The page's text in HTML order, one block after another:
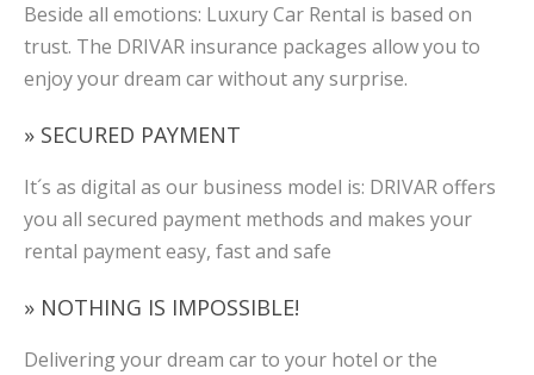
Beside all emotions: Luxury Car Rental is based on
trust. The DRIVAR insurance packages allow you to
enjoy your dream car without any surprise.
» SECURED PAYMENT
It´s as digital as our business model is: DRIVAR offers
you all secured payment methods and makes your
rental payment easy, fast and safe
» NOTHING IS IMPOSSIBLE!
Delivering your dream car to your hotel or the